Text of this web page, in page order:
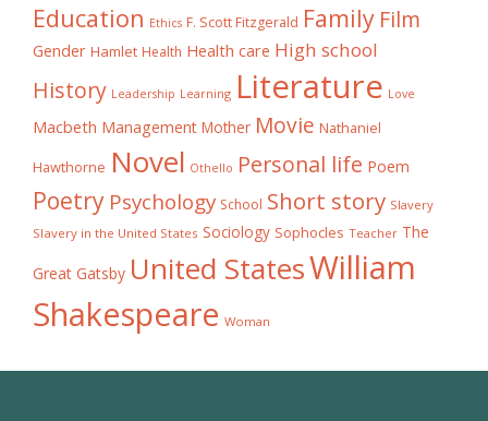
Education Ethics F. Scott Fitzgerald Family Film
Gender Hamlet Health Health care High school
History Leadership Learning Literature Love
Macbeth Management Mother Movie Nathaniel
Hawthorne Novel Othello Personal life Poem
Poetry Psychology School Short story Slavery
Slavery in the United States Sociology Sophocles Teacher The
Great Gatsby United StatesWilliam
Shakespeare Woman